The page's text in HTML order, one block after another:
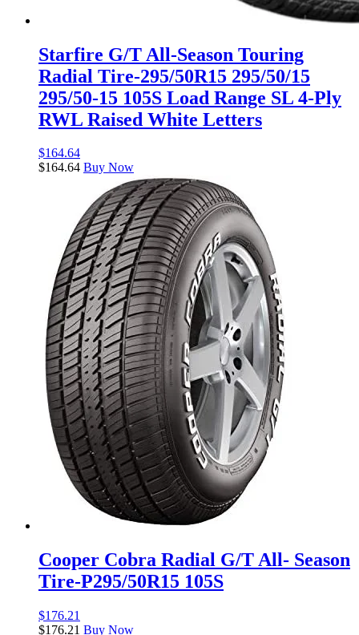
Starfire G/T All-Season Touring
Radial Tire-295/50R15 295/50/15
295/50-15 105S Load Range SL 4-Ply
RWL Raised White Letters
$164.64
$164.64 Buy Now
Cooper Cobra Radial G/T All- Season
Tire-P295/50R15 105S
$176.21
$176.21 Buy Now